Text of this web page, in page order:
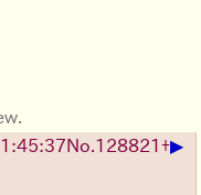
No. 128821+▶